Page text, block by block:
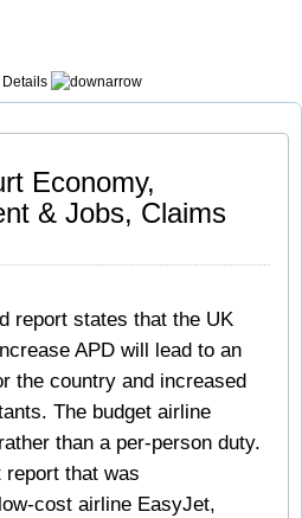
Details
Economy,
& Jobs, Claims
report states that the UK
APD will lead to an
the country and increased
The budget airline
than a per-person duty.
report that was
cost airline EasyJet,